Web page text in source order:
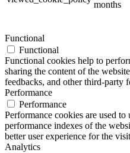
months
Functional
Functional
Functional cookies help to
sharing the content of the
feedbacks, and other third-party
Performance
Performance
Performance cookies are used
performance indexes of the
better user experience for the
Analytics